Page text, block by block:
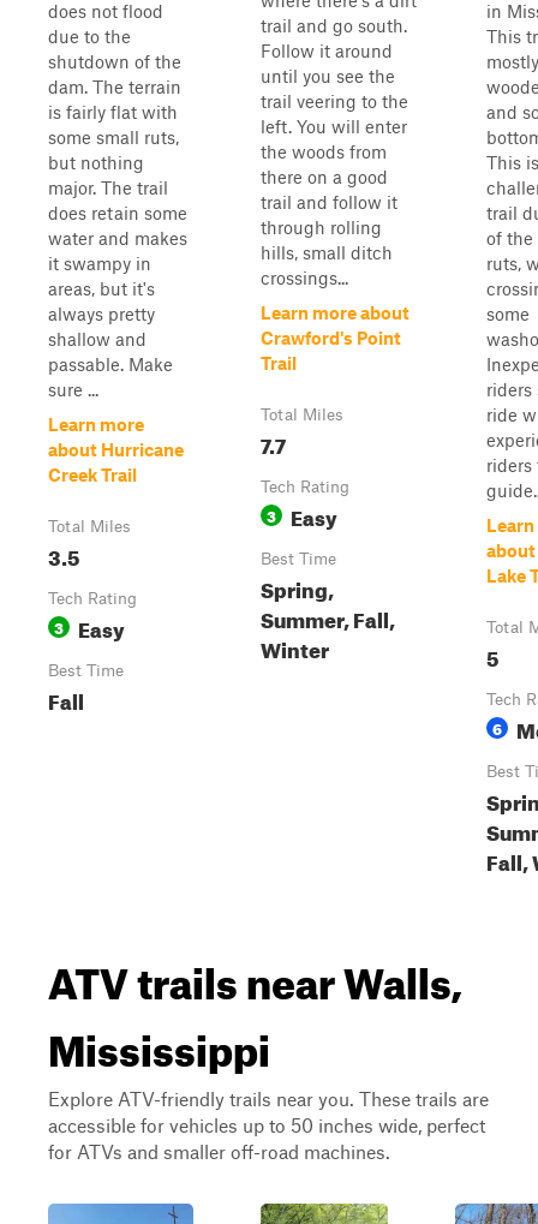
does not flood
due to the
shutdown of the
dam. The terrain
is fairly flat with
some small ruts,
but nothing
major. The trail
does retain some
water and makes
it swampy in
areas, but it's
always pretty
shallow and
passable. Make
sure ...
Learn more
about Hurricane
Creek Trail
Total Miles
3.5
Tech Rating
3 Easy
Best Time
Fall
trail and go south.
Follow it around
until you see the
trail veering to the
left. You will enter
the woods from
there on a good
trail and follow it
through rolling
hills, small ditch
crossings...
Learn more about
Crawford's Point
Trail
Total Miles
7.7
Tech Rating
3 Easy
Best Time
Spring,
Summer, Fall,
Winter
in
This
and
This
trail
of the
ruts,
some
riders
ride
riders
Lake
Total
5
Tech
6
Best
Fall,
ATV trails near Walls,
Mississippi
Explore ATV-friendly trails near you. These trails are
accessible for vehicles up to 50 inches wide, perfect
for ATVs and smaller off-road machines.